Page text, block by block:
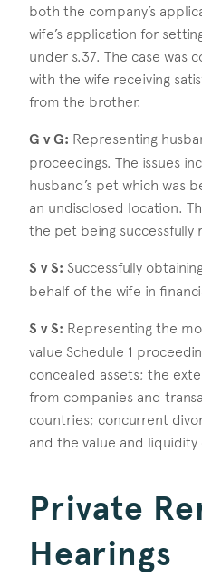
both the company’s
wife’s application for
under s.37. The case was
with the wife receiving
from the brother.
G v G: Representing
proceedings. The issues
husband’s pet which was
an undisclosed location.
the pet being successfully
S v S: Successfully
behalf of the wife in
S v S: Representing the
value Schedule 1
concealed assets; the
from companies and
countries; concurrent
and the value and liquidity
Private
Hearings